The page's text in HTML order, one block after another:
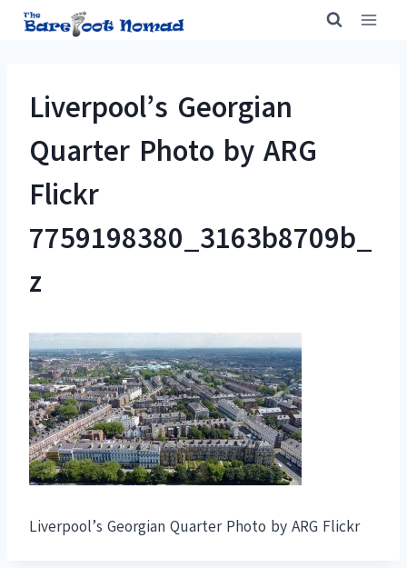
Skip
Liverpool’s Georgian
Quarter Photo by ARG
Flickr
7759198380_3163b8709b_
z
Liverpool’s Georgian Quarter Photo by ARG Flickr